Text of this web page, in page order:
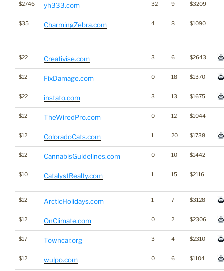
$2746 yh333.com 32 9 $3209
$35 CharmingZebra.com 4 8 $1090
$22 Creativise.com 3 6 $2643
$12 FixDamage.com 0 18 $1370
$22 instato.com 3 13 $1675
$12 TheWiredPro.com 0 12 $1044
$12 ColoradoCats.com 1 20 $1738
$12 CannabisGuidelines.com 0 10 $1442
$10 CatalystRealty.com 1 15 $2116
$12 ArcticHolidays.com 1 7 $3128
$12 OnClimate.com 0 2 $2306
$17 Towncar.org 3 4 $2310
$12 wulpo.com 0 6 $1104